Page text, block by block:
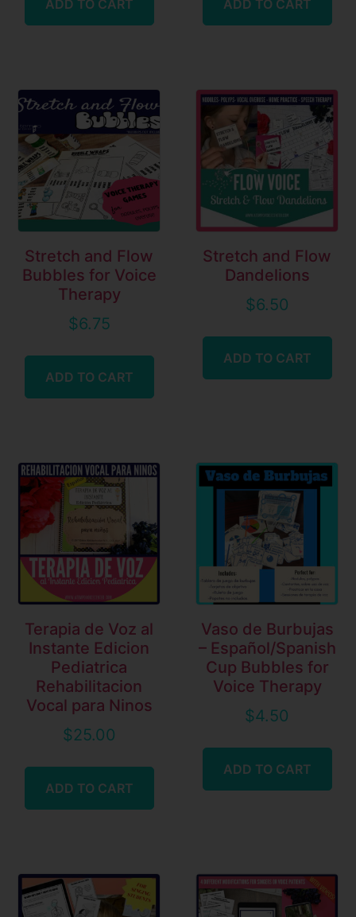
ADD TO CART ADD TO CART
Stretch and Flow
Bubbles for Voice
Therapy
$6.75
ADD TO CART
Stretch and Flow
Dandelions
$6.50
ADD TO CART
Terapia de Voz al
Instante Edicion
Pediatrica
Rehabilitacion
Vocal para Ninos
$25.00
ADD TO CART
Vaso de Burbujas
– Español/Spanish
Cup Bubbles for
Voice Therapy
$4.50
ADD TO CART